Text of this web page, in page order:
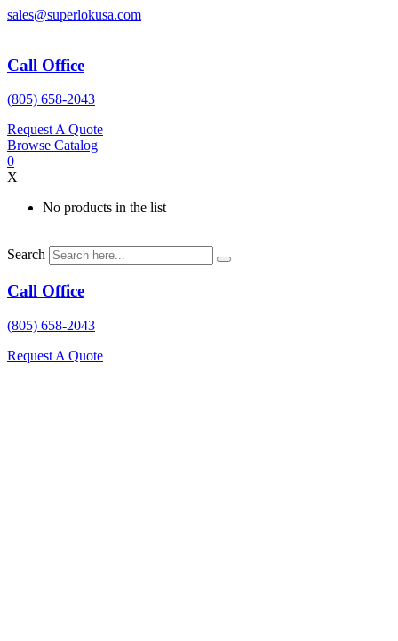
Skip
sales@superlokusa.com
Call Office
(805) 658-2043
Request A Quote
Browse Catalog
0
X
No products in the list
Search
Call Office
(805) 658-2043
Request A Quote